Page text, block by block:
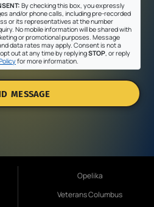
By checking this box, you expressly
and/or phone calls, including pre-recorded
or its representatives at the number
No mobile information will be shared with
or promotional purposes. Message
data rates may apply. Consent is not a
out at any time by replyingSTOP , or reply
for more information.
MESSAGE
Opelika
Veterans Columbus